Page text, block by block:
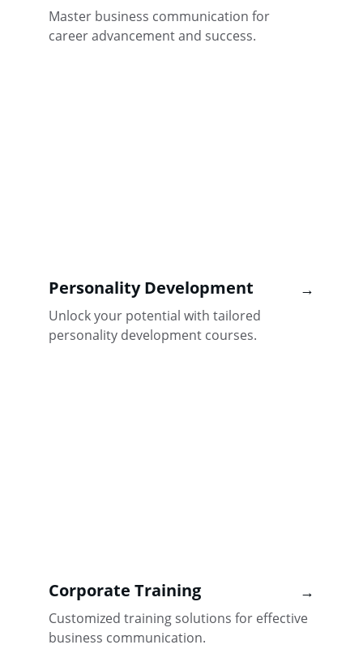
Master business communication for
career advancement and success.
Personality Development
Unlock your potential with tailored
personality development courses.
Corporate Training
Customized training solutions for effective
business communication.
→
→